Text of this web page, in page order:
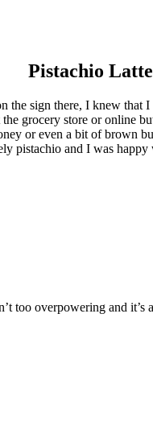
Pistachio Latte
sign there, I knew
the grocery store or online
or even a bit of brown
pistachio and I was happy
too overpowering and it’s